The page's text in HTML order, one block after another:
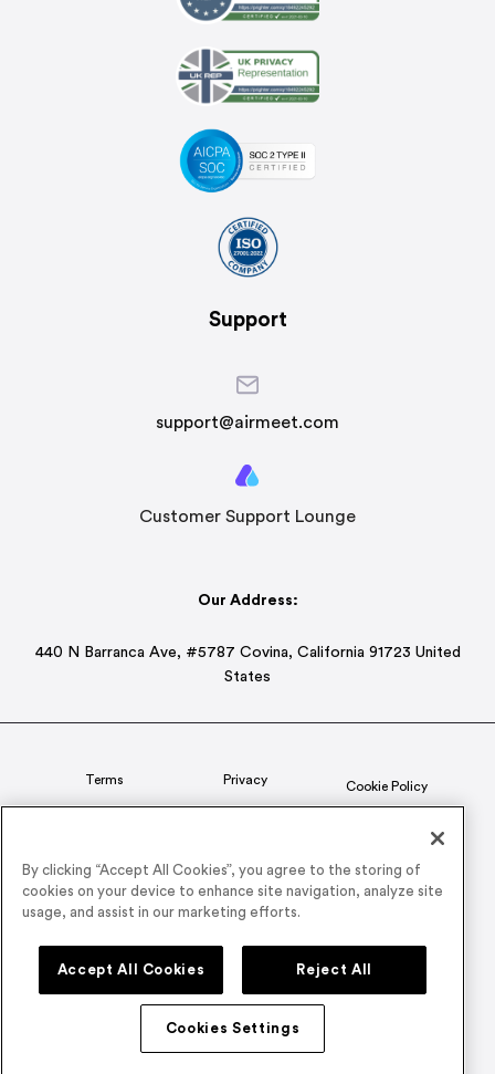
Support
support@airmeet.com
Customer Support Lounge
Our Address:
440 N Barranca Ave, #5787 Covina, California 91723 United
States
Terms Privacy Cookie Policy
© 2026 Airmeet Inc. or its affiliates, all rights reserved.
By clicking “Accept All Cookies”, you agree to the storing of
cookies on your device to enhance site navigation, analyze site
usage, and assist in our marketing efforts.
Accept All Cookies Reject All
Cookies Settings